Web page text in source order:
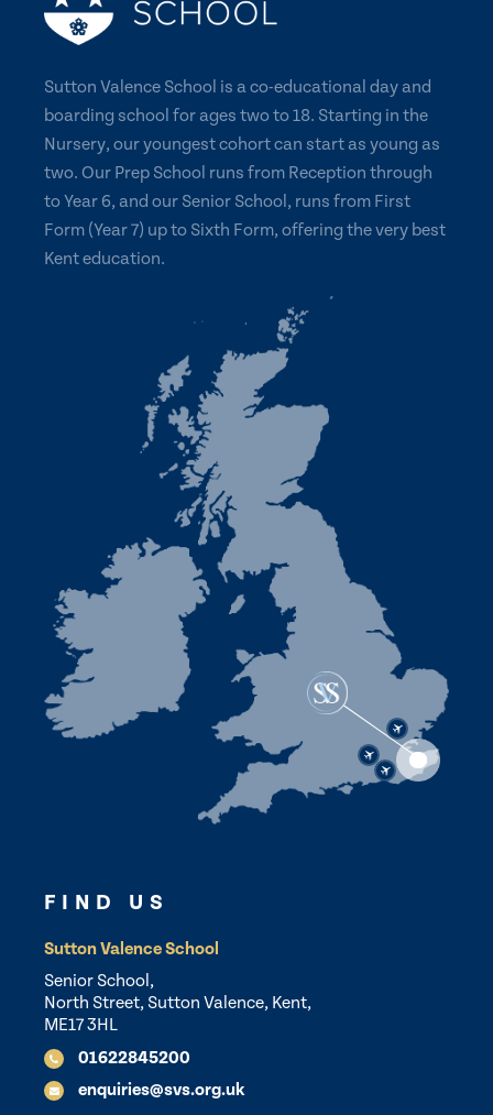
Sutton Valence School is a co-educational day and
boarding school for ages two to 18. Starting in the
Nursery, our youngest cohort can start as young as
two. Our Prep School runs from Reception through
to Year 6, and our Senior School, runs from First
Form (Year 7) up to Sixth Form, offering the very best
Kent education.
FIND US
Sutton Valence School
Senior School,
North Street, Sutton Valence, Kent,
ME17 3HL
01622845200
enquiries@svs.org.uk